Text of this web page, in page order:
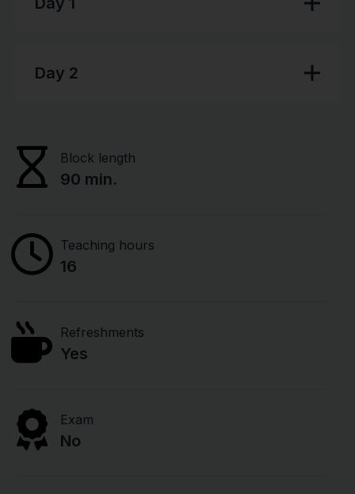
Day 2
Block length
90 min.
Teaching hours
16
Refreshments
Yes
Exam
No